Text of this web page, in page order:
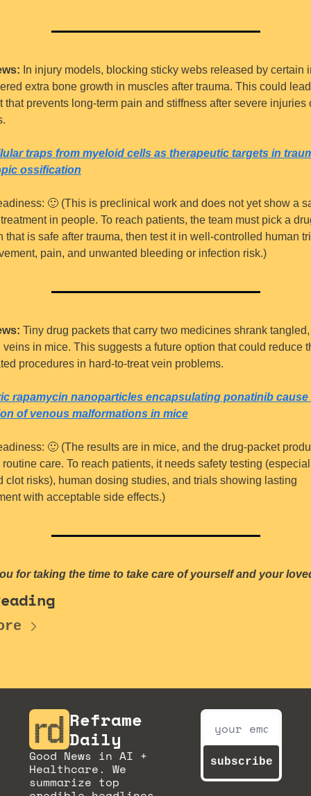
In injury models, blocking sticky webs released by certain
extra bone growth in muscles after trauma. This could
that prevents long-term pain and stiffness after severe injuries
traps from myeloid cells as therapeutic targets in
ossification
🙂 (This is preclinical work and does not yet show a
in people. To reach patients, the team must pick a
that is safe after trauma, then test it in well-controlled human
pain, and unwanted bleeding or infection risk.)
Tiny drug packets that carry two medicines shrank tangled,
veins in mice. This suggests a future option that could reduce
procedures in hard-to-treat vein problems.
rapamycin nanoparticles encapsulating ponatinib cause
of venous malformations in mice
🙂 (The results are in mice, and the drug-packet
routine care. To reach patients, it needs safety testing
clot risks), human dosing studies, and trials showing lasting
with acceptable side effects.)
for taking the time to take care of yourself and your
Reframe
Daily
Good News in AI +
Healthcare. We
summarize top
subscribe